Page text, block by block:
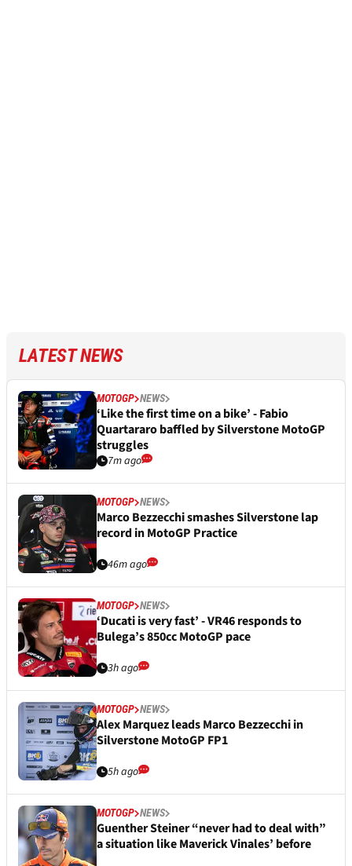
LATEST NEWS
MOTOGP NEWS
‘Like the first time on a bike’ - Fabio
Quartararo baffled by Silverstone MotoGP
struggles
7m ago
MOTOGP NEWS
Marco Bezzecchi smashes Silverstone lap
record in MotoGP Practice
46m ago
MOTOGP NEWS
‘Ducati is very fast’ - VR46 responds to
Bulega’s 850cc MotoGP pace
3h ago
MOTOGP NEWS
Alex Marquez leads Marco Bezzecchi in
Silverstone MotoGP FP1
5h ago
MOTOGP NEWS
Guenther Steiner “never had to deal with”
a situation like Maverick Vinales’ before